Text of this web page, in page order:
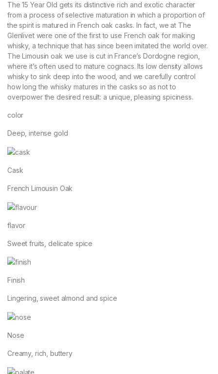
The 15 Year Old gets its distinctive rich and exotic character
from a process of selective maturation in which a proportion of
the spirit is matured in French oak casks. In fact, we at The
Glenlivet were one of the first to use French oak for making
whisky, a technique that has since been imitated the world over.
The Limousin oak we use is cut in France’s Dordogne region,
where it’s often used to mature cognacs. Its low density allows
whisky to sink deep into the wood, and we carefully control
how long the whisky matures in the casks so as not to
overpower the desired result: a unique, pleasing spiciness.
color
Deep, intense gold
Cask
French Limousin Oak
flavor
Sweet fruits, delicate spice
Finish
Lingering, sweet almond and spice
Nose
Creamy, rich, buttery